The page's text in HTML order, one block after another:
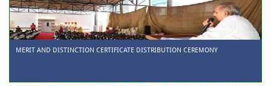
MERIT AND DISTINCTION CERTIFICATE DISTRIBUTION CEREMONY